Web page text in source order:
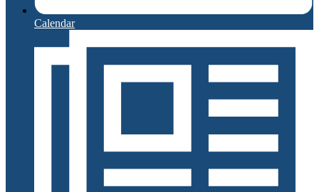
Calendar